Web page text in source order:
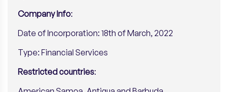
Company Info:
Date of Incorporation: 18th of March, 2022
Type: Financial Services
Restricted countries: